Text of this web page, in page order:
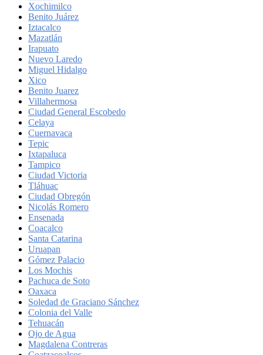
Xochimilco
Benito Juárez
Iztacalco
Mazatlán
Irapuato
Nuevo Laredo
Miguel Hidalgo
Xico
Benito Juarez
Villahermosa
Ciudad General Escobedo
Celaya
Cuernavaca
Tepic
Ixtapaluca
Tampico
Ciudad Victoria
Tláhuac
Ciudad Obregón
Nicolás Romero
Ensenada
Coacalco
Santa Catarina
Uruapan
Gómez Palacio
Los Mochis
Pachuca de Soto
Oaxaca
Soledad de Graciano Sánchez
Colonia del Valle
Tehuacán
Ojo de Agua
Magdalena Contreras